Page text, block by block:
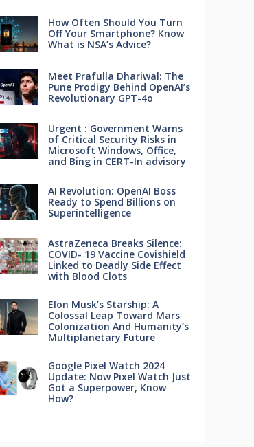
How Often Should You Turn
Off Your Smartphone? Know
What is NSA’s Advice?
Meet Prafulla Dhariwal: The
Pune Prodigy Behind OpenAI’s
Revolutionary GPT-4o
Urgent : Government Warns
of Critical Security Risks in
Microsoft Windows, Office,
and Bing in CERT-In advisory
AI Revolution: OpenAI Boss
Ready to Spend Billions on
Superintelligence
AstraZeneca Breaks Silence:
COVID- 19 Vaccine Covishield
Linked to Deadly Side Effect
with Blood Clots
Elon Musk’s Starship: A
Colossal Leap Toward Mars
Colonization And Humanity’s
Multiplanetary Future
Google Pixel Watch 2024
Update: Now Pixel Watch Just
Got a Superpower, Know
How?